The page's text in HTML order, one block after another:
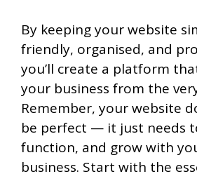
By keeping your website
friendly, organised, and
you’ll create a platform
your business from the
Remember, your website
be perfect — it just needs
function, and grow with
business. Start with the